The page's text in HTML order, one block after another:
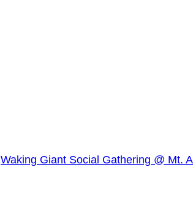
Waking Giant Social Gathering @ Mt.